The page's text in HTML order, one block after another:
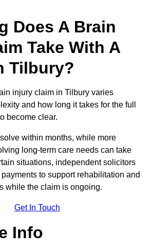
Does A Brain
Take With A
Tilbury?
injury claim in Tilbury varies
and how long it takes for the full
become clear.
within months, while more
long-term care needs can take
situations, independent solicitors
to support rehabilitation and
while the claim is ongoing.
Get In Touch
Info